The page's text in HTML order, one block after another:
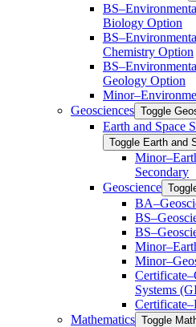
Biology Option
Chemistry Option
Geology Option
Geosciences Toggle
Earth and Space
Toggle Earth and
Secondary
Geoscience
Systems
Mathematics Toggle